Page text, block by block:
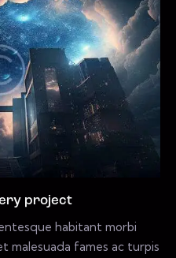
project
habitant morbi
malesuada fames ac turpis